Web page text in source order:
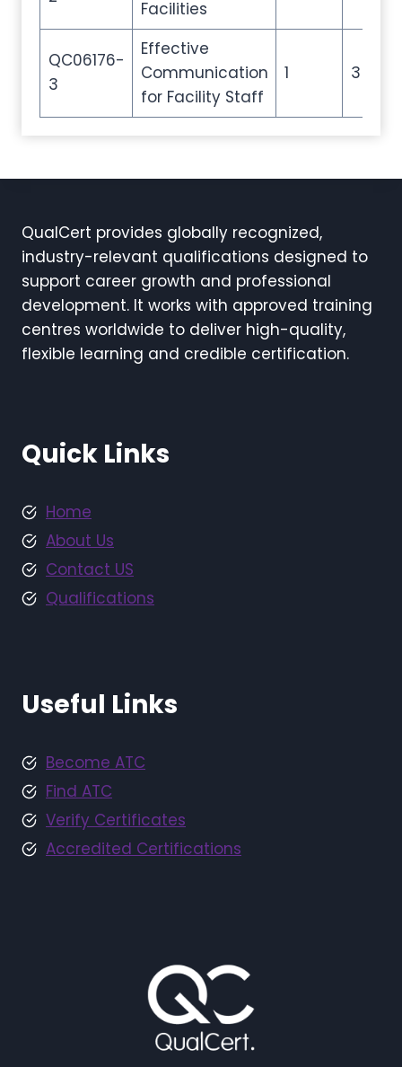
Facilities
QC06176-
3
Effective
Communication
for Facility Staff
1 3
QualCert provides globally recognized,
industry-relevant qualifications designed to
support career growth and professional
development. It works with approved training
centres worldwide to deliver high-quality,
flexible learning and credible certification.
Quick Links
Home
About Us
Contact US
Qualifications
Useful Links
Become ATC
Find ATC
Verify Certificates
Accredited Certifications